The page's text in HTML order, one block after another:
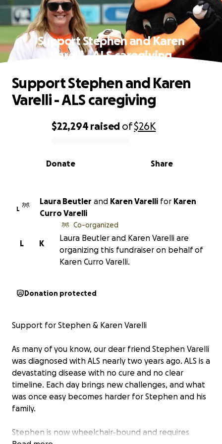
Support Stephen and Karen
Varelli - ALS caregiving
0% complete
$22,294 raised of$26K
Share
Donate
Support Stephen and Karen
Varelli - ALS caregiving
L
Laura Beutler and Karen Varelli for Karen
Curro Varelli
K
L
Co-organized
Laura Beutler and Karen Varelli are
organizing this fundraiser on behalf of
Karen Curro Varelli.
Donation protected
Support for Stephen & Karen Varelli
As many of you know, our dear friend Stephen Varelli
was diagnosed with ALS nearly two years ago. ALS is a
devastating disease with no cure and no clear
timeline. Each day brings new challenges, and what
was once easy becomes harder for Stephen and his
family.
Stephen is now wheelchair-bound and requires